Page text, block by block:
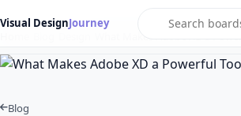
Visual DesignJourney
Blog